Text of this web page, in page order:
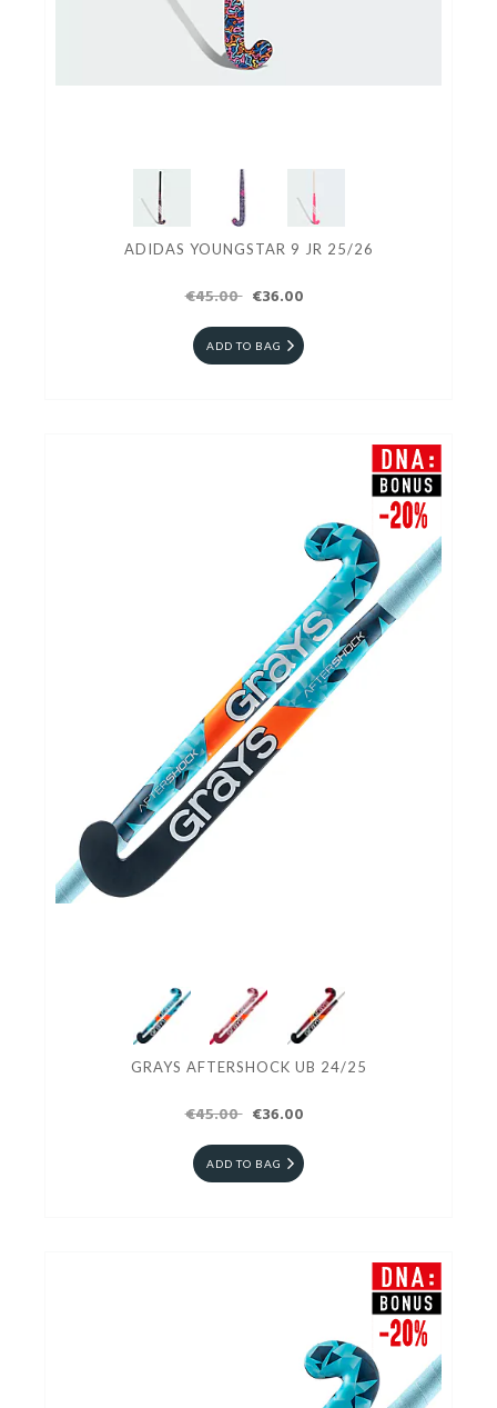
ADIDAS YOUNGSTAR 9 JR 25/26
€45.00 €36.00
ADD TO BAG
GRAYS AFTERSHOCK UB 24/25
€45.00 €36.00
ADD TO BAG